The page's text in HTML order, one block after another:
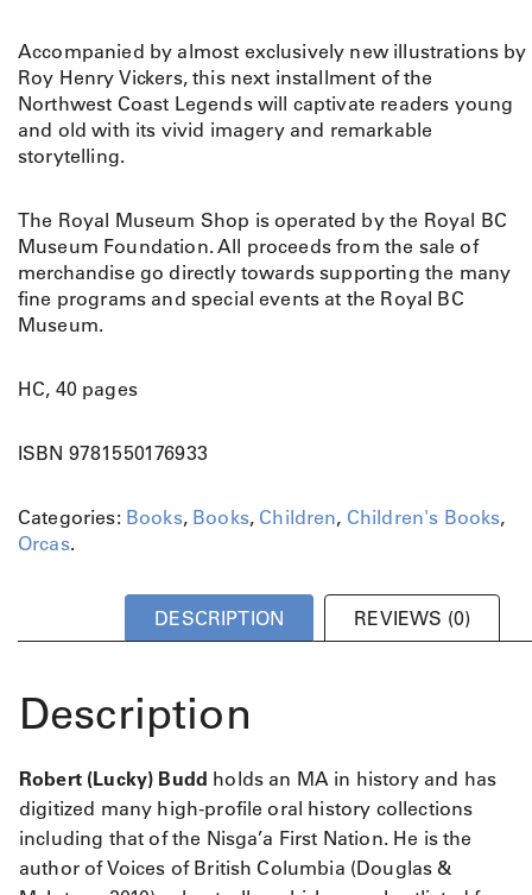
Accompanied by almost exclusively new illustrations by
Roy Henry Vickers, this next installment of the
Northwest Coast Legends will captivate readers young
and old with its vivid imagery and remarkable
storytelling.
The Royal Museum Shop is operated by the Royal BC
Museum Foundation. All proceeds from the sale of
merchandise go directly towards supporting the many
fine programs and special events at the Royal BC
Museum.
HC, 40 pages
ISBN 9781550176933
Categories: Books, Books, Children, Children's Books,
Orcas.
DESCRIPTION REVIEWS (0)
Description
Robert (Lucky) Budd holds an MA in history and has
digitized many high-profile oral history collections
including that of the Nisga’a First Nation. He is the
author of Voices of British Columbia (Douglas &